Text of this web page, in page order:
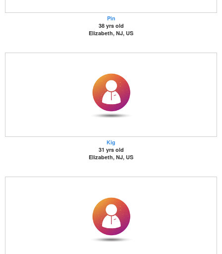
Pin
38 yrs old
Elizabeth, NJ, US
Kig
31 yrs old
Elizabeth, NJ, US